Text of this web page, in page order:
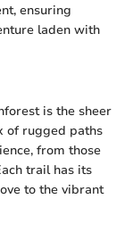
ensuring
laden with
is the sheer
of rugged paths
from those
trail has its
to the vibrant